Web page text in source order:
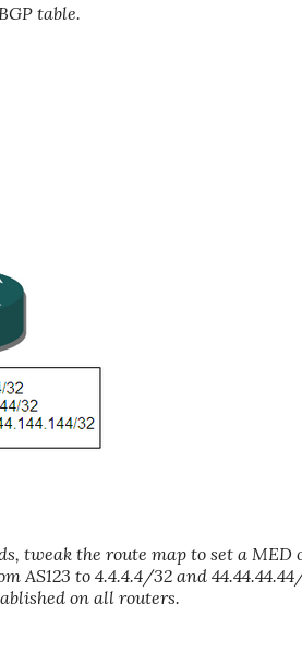
table.
tweak the route map to set a MED
AS123 to 4.4.4.4/32 and
on all routers.